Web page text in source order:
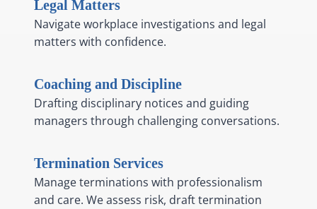
Legal Matters
Navigate workplace investigations and legal
matters with confidence.
Coaching and Discipline
Drafting disciplinary notices and guiding
managers through challenging conversations.
Termination Services
Manage terminations with professionalism
and care. We assess risk, draft termination